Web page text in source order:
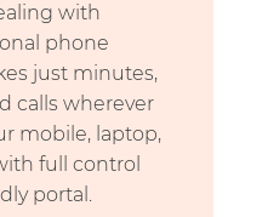
with
phone
just minutes,
calls wherever
mobile, laptop,
full control
portal.